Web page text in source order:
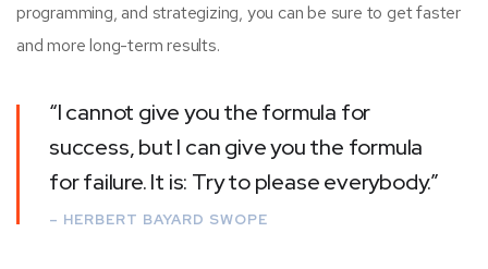
programming, and strategizing, you can be sure to get faster
and more long-term results.
“I cannot give you the formula for
success, but I can give you the formula
for failure. It is: Try to please everybody.”
– HERBERT BAYARD SWOPE